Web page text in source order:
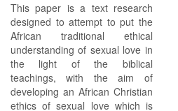
This paper is a text research
designed to attempt to put the
African traditional ethical
understanding of sexual love in
the light of the biblical
teachings, with the aim of
developing an African Christian
ethics of sexual love which is